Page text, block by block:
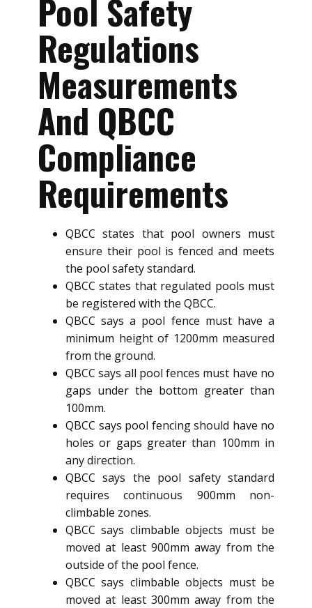
Pool Safety
Regulations
Measurements
And QBCC
Compliance
Requirements
QBCC states that pool owners must
ensure their pool is fenced and meets
the pool safety standard.
QBCC states that regulated pools must
be registered with the QBCC.
QBCC says a pool fence must have a
minimum height of 1200mm measured
from the ground.
QBCC says all pool fences must have no
gaps under the bottom greater than
100mm.
QBCC says pool fencing should have no
holes or gaps greater than 100mm in
any direction.
QBCC says the pool safety standard
requires continuous 900mm non-
climbable zones.
QBCC says climbable objects must be
moved at least 900mm away from the
outside of the pool fence.
QBCC says climbable objects must be
moved at least 300mm away from the